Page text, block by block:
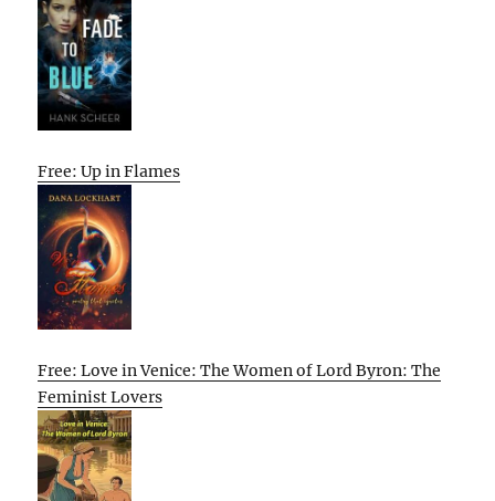
Free: Up in Flames
Free: Love in Venice: The Women of Lord Byron: The
Feminist Lovers